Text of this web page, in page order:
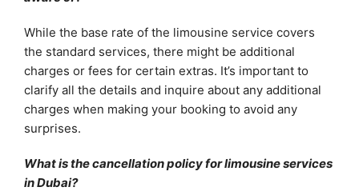
While the base rate of the limousine service covers
the standard services, there might be additional
charges or fees for certain extras. It’s important to
clarify all the details and inquire about any additional
charges when making your booking to avoid any
surprises.
What is the cancellation policy for limousine services
in Dubai?